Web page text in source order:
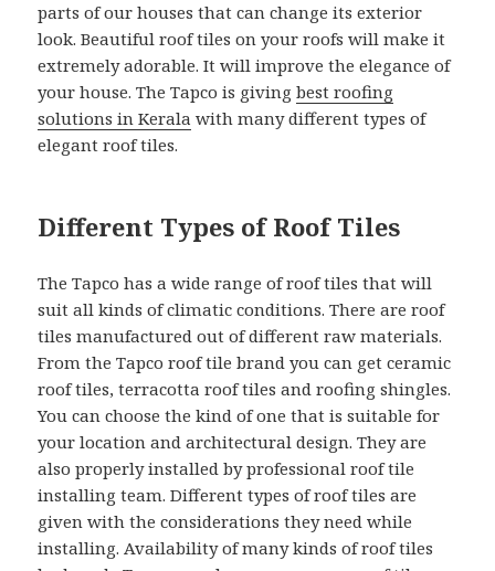
parts of our houses that can change its exterior
look. Beautiful roof tiles on your roofs will make it
extremely adorable. It will improve the elegance of
your house. The Tapco is givingbest roofing
solutions in Kerala with many different types of
elegant roof tiles.
Different Types of Roof Tiles
The Tapco has a wide range of roof tiles that will
suit all kinds of climatic conditions. There are roof
tiles manufactured out of different raw materials.
From the Tapco roof tile brand you can get ceramic
roof tiles, terracotta roof tiles and roofing shingles.
You can choose the kind of one that is suitable for
your location and architectural design. They are
also properly installed by professional roof tile
installing team. Different types of roof tiles are
given with the considerations they need while
installing. Availability of many kinds of roof tiles